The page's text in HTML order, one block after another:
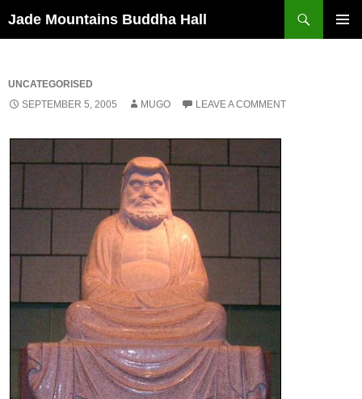
to
Jade Mountains Buddha Hall
UNCATEGORISED
SEPTEMBER 5, 2005
MUGO LEAVE A COMMENT